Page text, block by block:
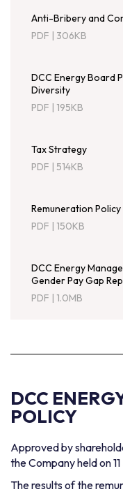
Anti-Bribery and
PDF | 306KB
DCC Energy Board
Diversity
PDF | 195KB
Tax Strategy
PDF | 514KB
Remuneration
PDF | 150KB
DCC Energy
Gender Pay Gap
PDF | 1.0MB
DCC
POLICY
Approved by
the Company held on
The results of the